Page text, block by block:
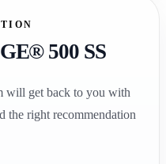
500 SS
will get back to you with
the right recommendation